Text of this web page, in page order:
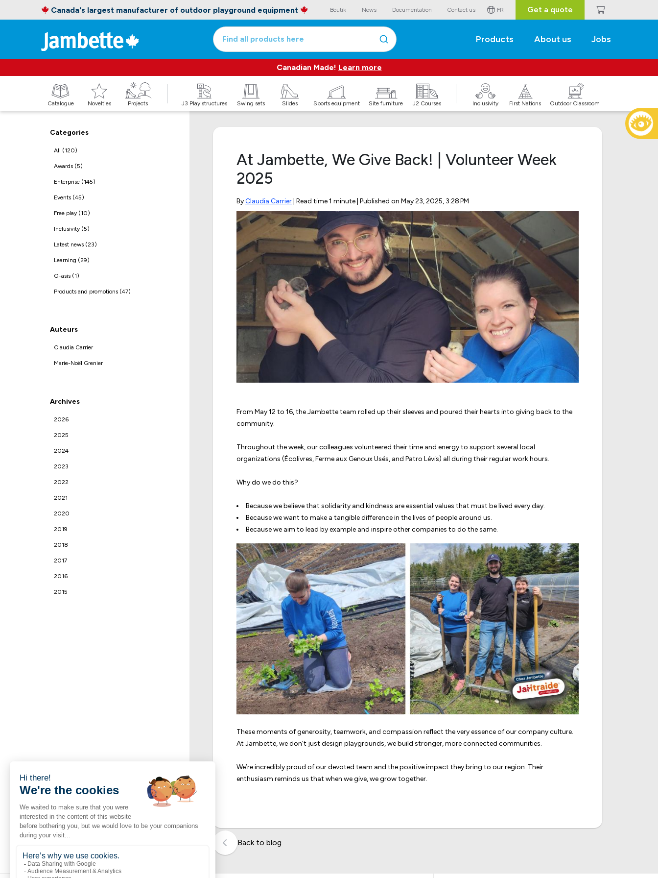
Canada's largest manufacturer of outdoor playground equipment Boutik News Documentation Contact us FR Get a quote
Find all products here Products About us Jobs
Canadian Made! Learn more
Catalogue Novelties Projects J3 Play structures Swing sets Slides Sports equipment Site furniture J2 Courses Inclusivity First Nations Outdoor Classroom
Categories
All (120)
Awards (5)
Enterprise (145)
Events (45)
Free play (10)
Inclusivity (5)
Latest news (23)
Learning (29)
O-asis (1)
Products and promotions (47)
Auteurs
Claudia Carrier
Marie-Noël Grenier
Archives
2026
2025
2024
2023
2022
2021
2020
2019
2018
2017
2016
2015
At Jambette, We Give Back! | Volunteer Week
2025
ByClaudia Carrier | Read time 1 minute | Published on May 23, 2025, 3:28 PM
From May 12 to 16, the Jambette team rolled up their sleeves and poured their hearts into giving back to the
community.
Throughout the week, our colleagues volunteered their time and energy to support several local
organizations (Écolivres, Ferme aux Genoux Usés, and Patro Lévis) all during their regular work hours.
Why do we do this?
Because we believe that solidarity and kindness are essential values that must be lived every day.
Because we want to make a tangible difference in the lives of people around us.
Because we aim to lead by example and inspire other companies to do the same.
These moments of generosity, teamwork, and compassion reflect the very essence of our company culture.
At Jambette, we don’t just design playgrounds, we build stronger, more connected communities.
We’re incredibly proud of our devoted team and the positive impact they bring to our region. Their
enthusiasm reminds us that when we give, we grow together.
Back to blog